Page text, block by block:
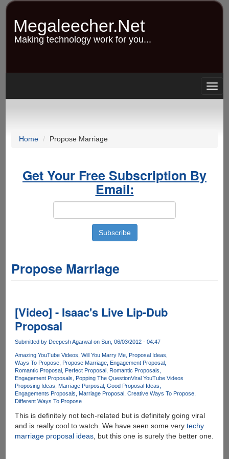
Skip
content
Megaleecher.Net
Making technology work for you...
Home Propose Marriage
Get Your Free Subscription By
Email:
Propose Marriage
[Video] - Isaac's Live Lip-Dub
Proposal
Submitted by Deepesh Agarwalon Sun, 06/03/2012 - 04:47
Amazing YouTube Videos Will You Marry Me Proposal Ideas
Ways To Propose Propose Marriage Engagement Proposal
Romantic Proposal Perfect Proposal Romantic Proposals
Engagement Proposals
Popping The QuestionViral YouTube Videos
Proposing Ideas
Marriage Purposal Good Proposal Ideas
Engagements Proposals
Marriage Proposal Creative Ways To Propose
Different Ways To Propose
This is definitely not tech-related but is definitely going viral
and is really cool to watch. We have seen some very techy
marriage proposal ideas, but this one is surely the better one.